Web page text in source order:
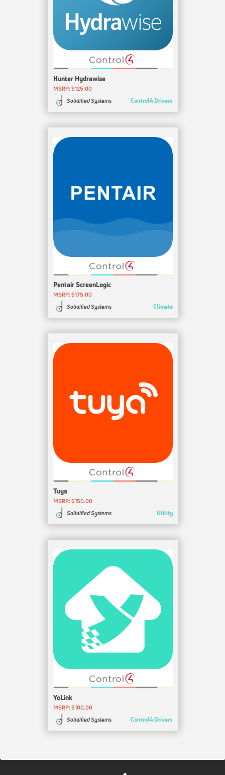
Hunter Hydrawise
MSRP: $125.00
Solidified Systems
Control4 Drivers
Pentair ScreenLogic
MSRP: $175.00
Solidified Systems
Climate
Tuya
MSRP: $150.00
Solidified Systems
Utility
YoLink
MSRP: $100.00
Solidified Systems
Control4 Drivers